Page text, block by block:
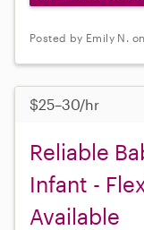
Posted by Emily N.
$25–30/hr
Reliable
Infant -
Available